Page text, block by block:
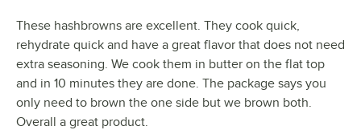
These hashbrowns are excellent. They cook quick,
rehydrate quick and have a great flavor that does not need
extra seasoning. We cook them in butter on the flat top
and in 10 minutes they are done. The package says you
only need to brown the one side but we brown both.
Overall a great product.